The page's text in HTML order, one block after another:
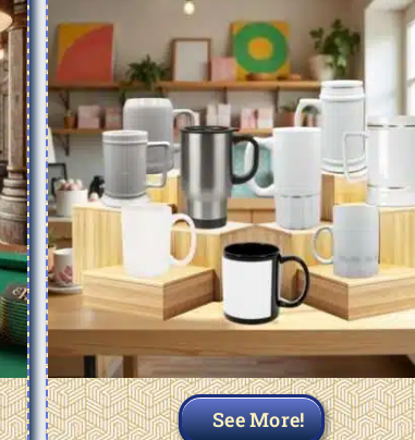
See More!